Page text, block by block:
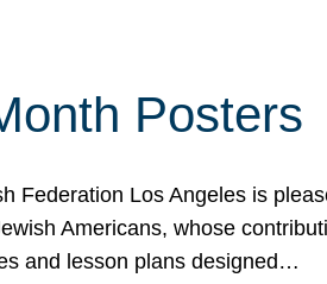
Posters
Federation Los Angeles is
Americans, whose
and lesson plans designed…